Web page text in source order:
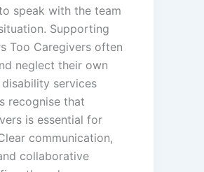
speak with the team
Supporting
Too Caregivers often
neglect their own
services
recognise that
is essential for
communication,
collaborative